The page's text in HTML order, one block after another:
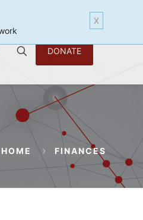
DONATE
HOME FINANCES
X